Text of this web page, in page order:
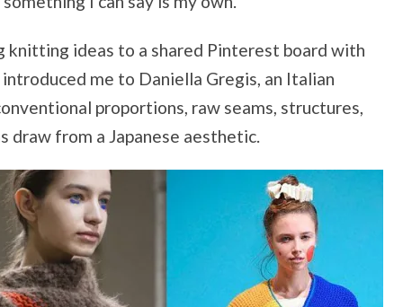
knitting ideas to a shared Pinterest board with
me to Daniella Gregis, an Italian
proportions, raw seams, structures,
draw from a Japanese aesthetic.